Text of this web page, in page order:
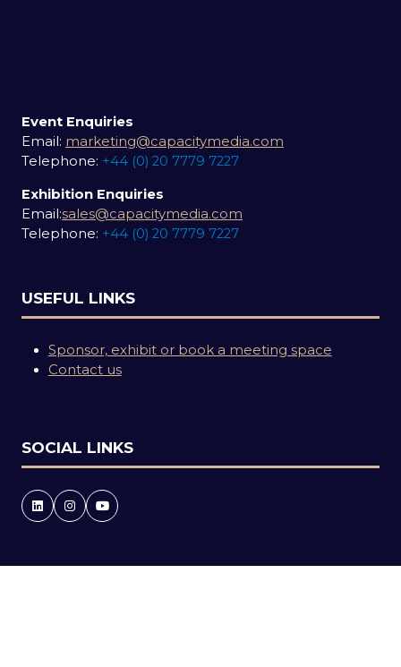
Event Enquiries
Email: marketing@capacitymedia.com
Telephone: +44 (0) 20 7779 7227
Exhibition Enquiries
Email:sales@capacitymedia.com
Telephone: +44 (0) 20 7779 7227
USEFUL LINKS
Sponsor, exhibit or book a meeting space
Contact us
SOCIAL LINKS